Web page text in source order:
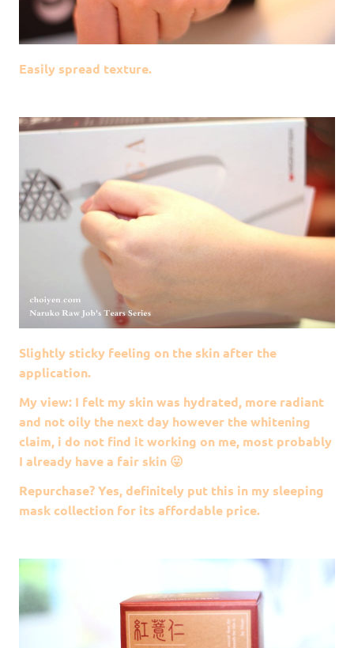
Easily spread texture.
Slightly sticky feeling on the skin after the
application.
My view: I felt my skin was hydrated, more radiant
and not oily the next day however the whitening
claim, i do not find it working on me, most probably
I already have a fair skin 😛
Repurchase? Yes, definitely put this in my sleeping
mask collection for its affordable price.